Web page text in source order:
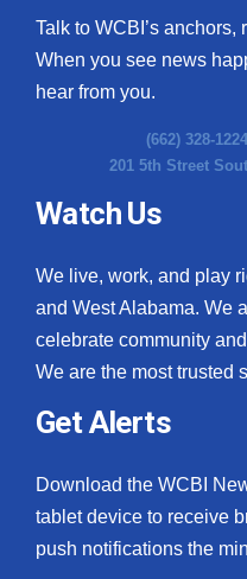
Talk to WCBI’s
When you see news
hear from you.
(662) 328-
201 5th Street
Watch Us
We live, work, and play
and West Alabama. We
celebrate community
We are the most trusted
Get Alerts
Download the WCBI
tablet device to receive
push notifications the